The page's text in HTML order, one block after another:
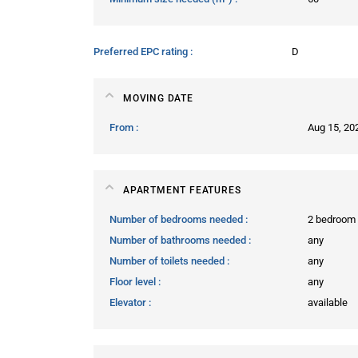
Preferred EPC rating D
MOVING DATE
From Aug 15,
APARTMENT FEATURES
Number of bedrooms needed
2 bedroom
Number of bathrooms needed
any
Number of toilets needed
any
Floor level
any
Elevator
available